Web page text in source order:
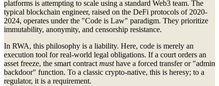
platforms is attempting to scale using a standard Web3 team. The
typical blockchain engineer, raised on the DeFi protocols of 2020-
2024, operates under the "Code is Law" paradigm. They prioritize
immutability, anonymity, and censorship resistance.
In RWA, this philosophy is a liability. Here, code is merely an
execution tool for real-world legal obligations. If a court orders an
asset freeze, the smart contract musthave a forced transfer or "admin
backdoor" function. To a classic crypto-native, this is heresy; to a
regulator, it is a requirement.